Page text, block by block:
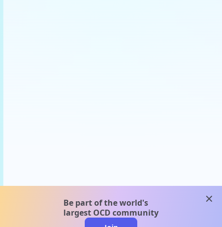
Be part of the world's
largest OCD community